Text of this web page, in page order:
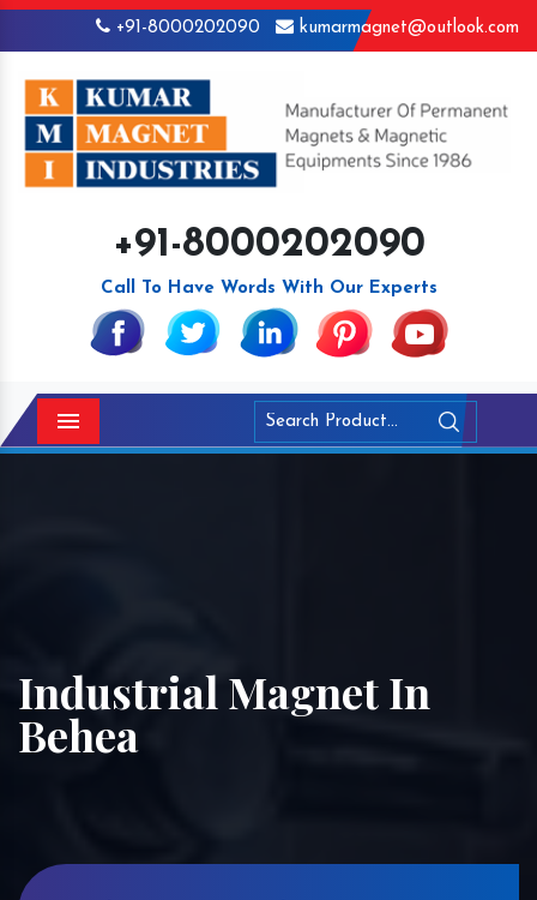
+91-8000202090 kumarmagnet@outlook.com
+91-8000202090
Call To Have Words With Our Experts
Menu
Industrial Magnet In
Behea